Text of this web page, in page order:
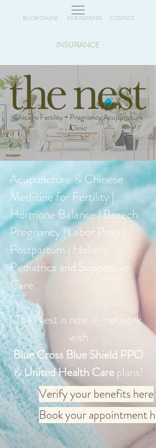
FOR PATIENTS
BOOK ONLINE CONTACT
INSURANCE
Chicago Fertility + Pregnancy Acupuncture
Clinic
Acupuncture & Chinese
Medicine for Fertility |
Hormone Balance | Breech
Pregnancy | Labor Prep |
Postpartum | Holistic
Pediatrics and Supportive
Care.
The Nest is now in-network
with
Blue Cross Blue Shield PPO
&United Health Care plans!
Verify your benefits here
Book your appointment